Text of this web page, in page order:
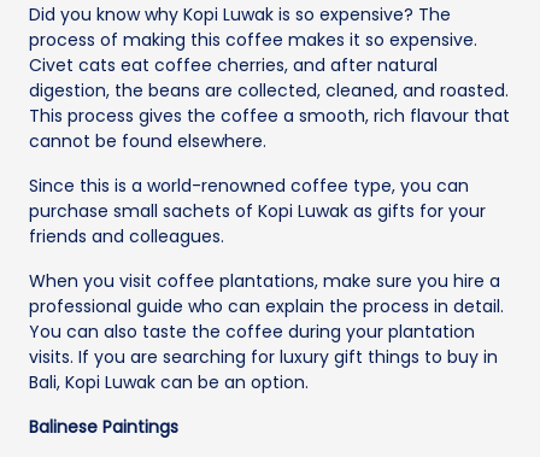
Did you know why Kopi Luwak is so expensive? The
process of making this coffee makes it so expensive.
Civet cats eat coffee cherries, and after natural
digestion, the beans are collected, cleaned, and roasted.
This process gives the coffee a smooth, rich flavour that
cannot be found elsewhere.
Since this is a world-renowned coffee type, you can
purchase small sachets of Kopi Luwak as gifts for your
friends and colleagues.
When you visit coffee plantations, make sure you hire a
professional guide who can explain the process in detail.
You can also taste the coffee during your plantation
visits. If you are searching for luxury gift things to buy in
Bali, Kopi Luwak can be an option.
Balinese Paintings